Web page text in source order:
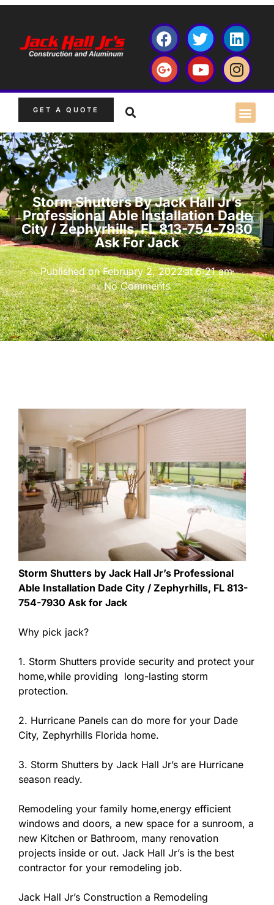
GET A QUOTE
Storm Shutters By Jack Hall Jr’s
Professional Able Installation Dade
City / Zephyrhills, FL 813-754-7930
Ask For Jack
Published onFebruary 2, 2022at 6:21 am
No Comments
Storm Shutters by Jack Hall Jr’s Professional
Able Installation Dade City / Zephyrhills, FL 813-
754-7930 Ask for Jack
Why pick jack?
1. Storm Shutters provide security and protect your
home,while providing long-lasting storm
protection.
2. Hurricane Panels can do more for your Dade
City, Zephyrhills Florida home.
3. Storm Shutters by Jack Hall Jr’s are Hurricane
season ready.
Remodeling your family home,energy efficient
windows and doors, a new space for a sunroom, a
new Kitchen or Bathroom, many renovation
projects inside or out. Jack Hall Jr’s is the best
contractor for your remodeling job.
Jack Hall Jr’s Construction a Remodeling